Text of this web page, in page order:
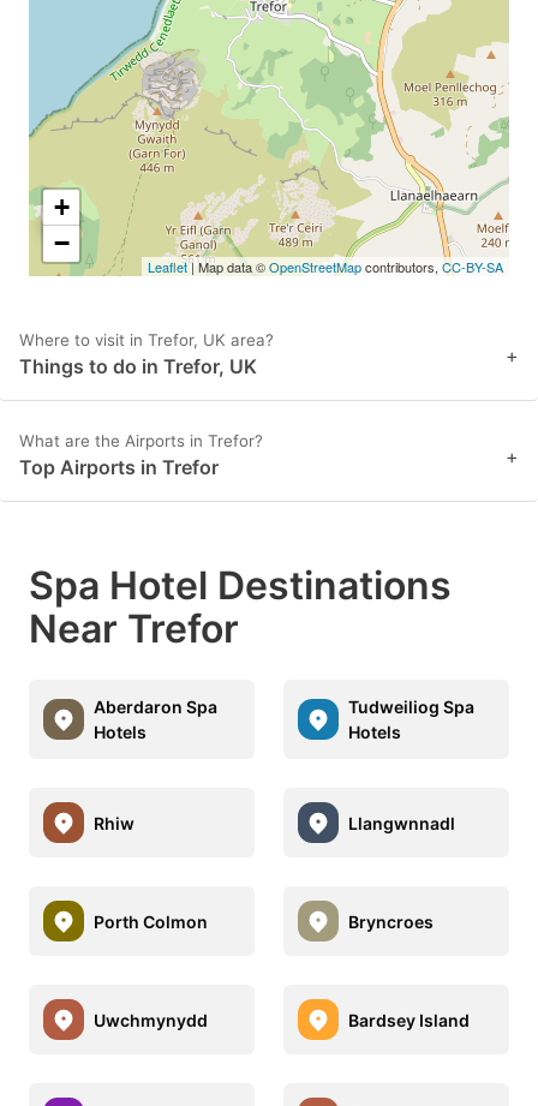
to
get
the
keyboard
shortcuts
for
changing
key
to
get
the
keyboard
shortcuts
for
changing
+
−
Leaflet| Map data ©OpenStreetMapcontributors, CC-BY-SA
Where to visit in Trefor, UK area?
Things to do in Trefor, UK +
What are the Airports in Trefor?
Top Airports in Trefor +
Spa Hotel Destinations
Near Trefor
Aberdaron Spa
Hotels
Tudweiliog Spa
Hotels
Rhiw Llangwnnadl
Porth Colmon Bryncroes
Uwchmynydd Bardsey Island